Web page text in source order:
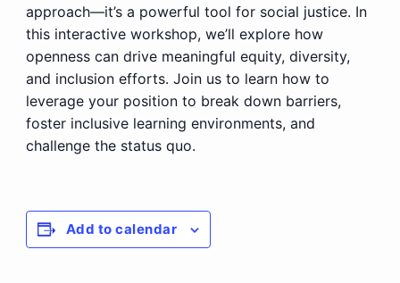
approach—it’s a powerful tool for social justice. In
this interactive workshop, we’ll explore how
openness can drive meaningful equity, diversity,
and inclusion efforts. Join us to learn how to
leverage your position to break down barriers,
foster inclusive learning environments, and
challenge the status quo.
Add to calendar